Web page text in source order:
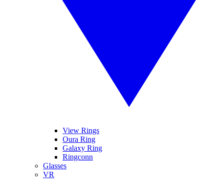
View Rings
Oura Ring
Galaxy Ring
Ringconn
Glasses
VR